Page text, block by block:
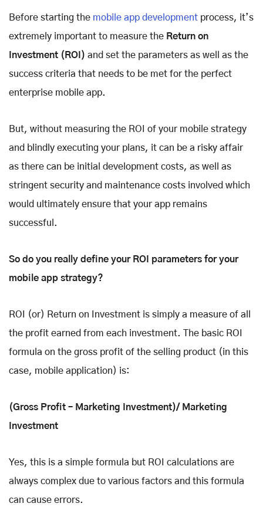
Before starting the mobile app development process, it’s
extremely important to measure the Return on
Investment (ROI) and set the parameters as well as the
success criteria that needs to be met for the perfect
enterprise mobile app.
But, without measuring the ROI of your mobile strategy
and blindly executing your plans, it can be a risky affair
as there can be initial development costs, as well as
stringent security and maintenance costs involved which
would ultimately ensure that your app remains
successful.
So do you really define your ROI parameters for your
mobile app strategy?
ROI (or) Return on Investment is simply a measure of all
the profit earned from each investment. The basic ROI
formula on the gross profit of the selling product (in this
case, mobile application) is:
(Gross Profit – Marketing Investment)/ Marketing
Investment
Yes, this is a simple formula but ROI calculations are
always complex due to various factors and this formula
can cause errors.